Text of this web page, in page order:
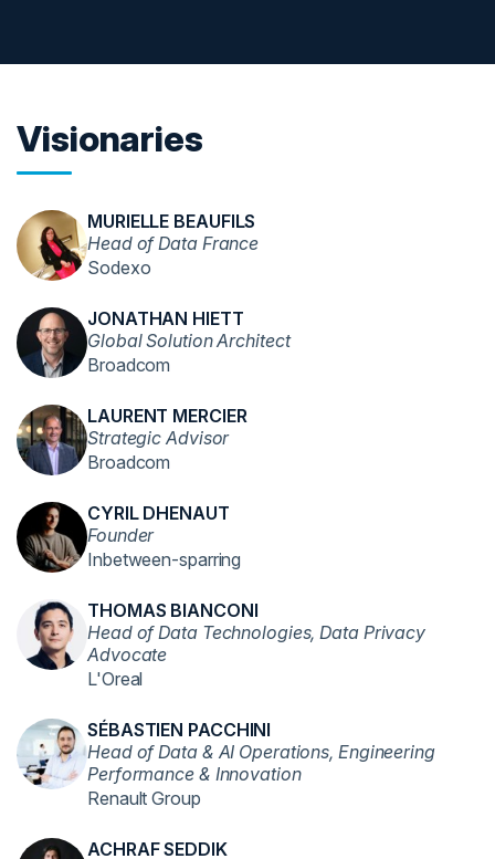
Visionaries
MURIELLE BEAUFILS
Head of Data France
Sodexo
JONATHAN HIETT
Global Solution Architect
Broadcom
LAURENT MERCIER
Strategic Advisor
Broadcom
CYRIL DHENAUT
Founder
Inbetween-sparring
THOMAS BIANCONI
Head of Data Technologies, Data Privacy
Advocate
L'Oreal
SÉBASTIEN PACCHINI
Head of Data & AI Operations, Engineering
Performance & Innovation
Renault Group
ACHRAF SEDDIK